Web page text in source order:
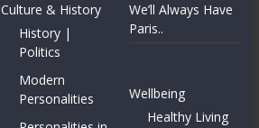
Culture & History
History |
Politics
Modern
Personalities
We’ll Always Have
Paris..
Wellbeing
Healthy Living